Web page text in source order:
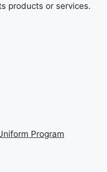
products or services.
Program